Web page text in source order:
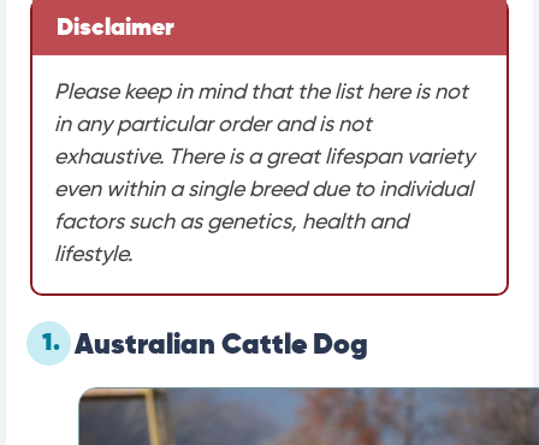
Disclaimer
Please keep in mind that the list here is not
in any particular order and is not
exhaustive. There is a great lifespan variety
even within a single breed due to individual
factors such as genetics, health and
lifestyle.
1. Australian Cattle Dog